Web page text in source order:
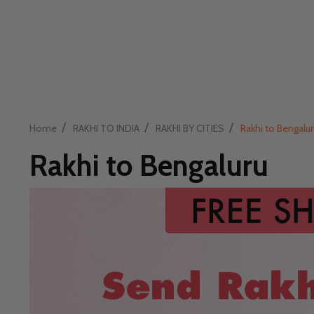
Home / RAKHI TO INDIA / RAKHI BY CITIES / Rakhi to
Rakhi to Bengaluru